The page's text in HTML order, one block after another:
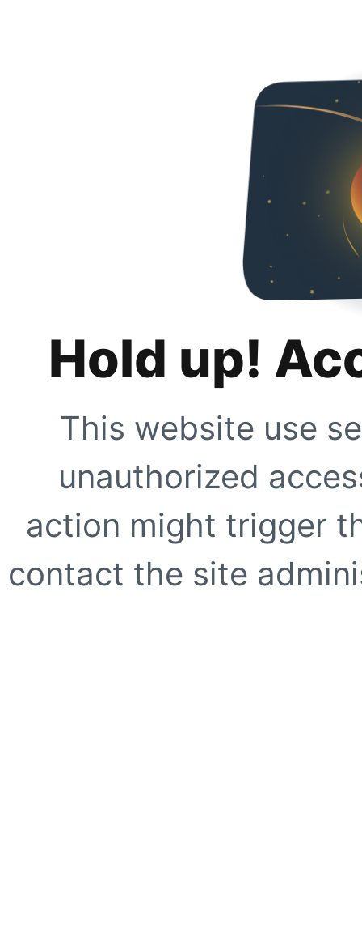
Hold up!
This website use
unauthorized
action might trigger
contact the site